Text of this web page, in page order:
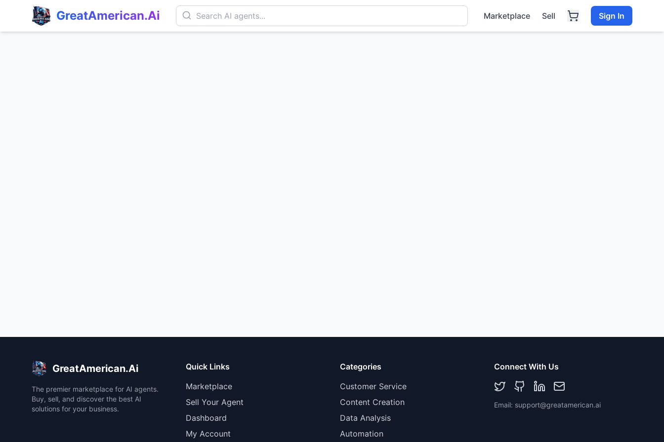
GreatAmerican.Ai Marketplace Sell Sign In
GreatAmerican.Ai
The premier marketplace for AI agents.
Buy, sell, and discover the best AI
solutions for your business.
Quick Links
Marketplace
Sell Your Agent
Dashboard
My Account
Categories
Customer Service
Content Creation
Data Analysis
Automation
Connect With Us
Email: support@greatamerican.ai